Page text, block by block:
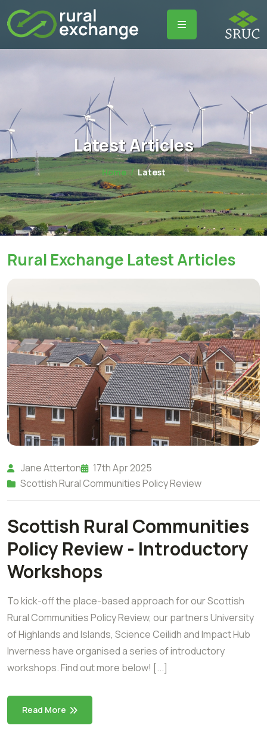
Latest Articles
Home Latest
Rural Exchange Latest Articles
Jane Atterton
17th Apr 2025
Scottish Rural Communities Policy Review
Scottish Rural Communities
Policy Review - Introductory
Workshops
To kick-off the place-based approach for our Scottish
Rural Communities Policy Review, our partners University
of Highlands and Islands, Science Ceilidh and Impact Hub
Inverness have organised a series of introductory
workshops. Find out more below! [...]
Read More